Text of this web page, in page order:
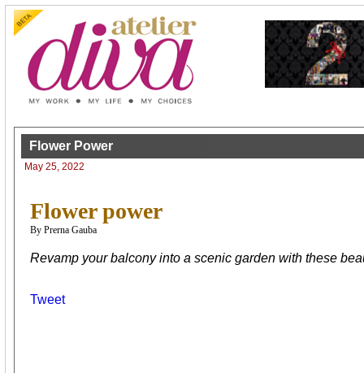
Flower Power
May 25, 2022
Flower power
By Prerna Gauba
Revamp your balcony into a scenic garden with these
Tweet